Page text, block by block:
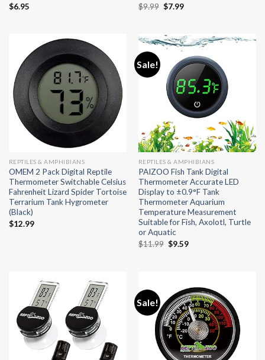
$6.95
$9.99 Original
$9.99.
$7.99Current
$7.99.
REPTILES & AMPHIBIANS
OMEM 2 Pack Digital Reptile
Thermometer Switchable Celsius
Fahrenheit Lizard Spider Tortoise
Terrarium Tank Hygrometer
(Black)
$12.99
Sale!
REPTILES & AMPHIBIANS
PAIZOO Fish Tank Digital
Thermometer Accurate LED
Display to ±0.9°F Tank
Thermometer Aquarium
Temperature Measurement
Suitable for Fish, Axolotl, Turtle
or Aquatic
$11.99 Original
$9.59Current
Sale!